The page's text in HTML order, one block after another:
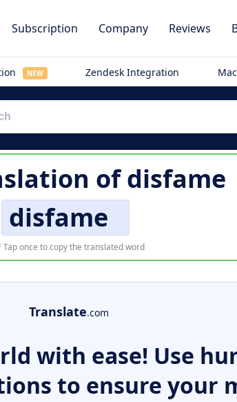
Subscription Company Reviews
NEW Zendesk Integration
ofdisfame
disfame
Tap once to copy the translated word
Translate.com
with ease! Use
to ensure your